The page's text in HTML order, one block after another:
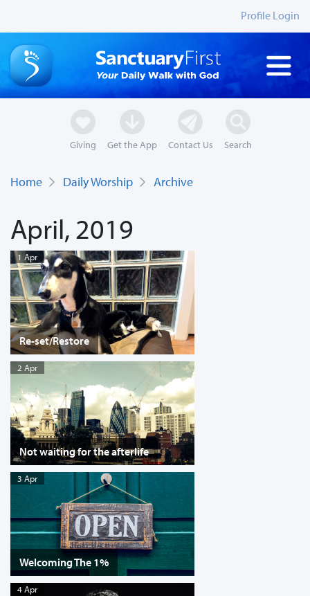
Profile Login
Giving Get the App Contact Us Search
Home Daily Worship Archive
April, 2019
1 Apr
Re-set/Restore
2 Apr
Not waiting for the afterlife
3 Apr
Welcoming The 1%
4 Apr